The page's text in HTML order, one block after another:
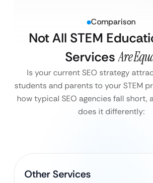
Comparison
Not All STEM
Services Are
Is your current SEO strategy
students and parents to your STEM
how typical SEO agencies fall short,
does it differently:
Other Services